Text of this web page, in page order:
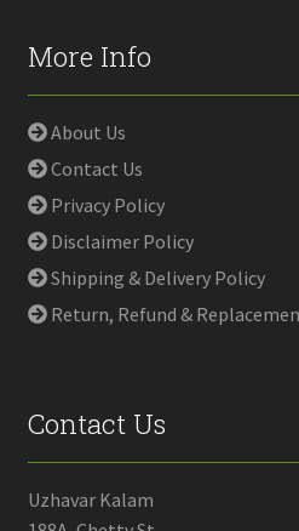
More Info
About Us
Contact Us
Privacy Policy
Disclaimer Policy
Shipping & Delivery Policy
Return, Refund &
Contact Us
Uzhavar Kalam